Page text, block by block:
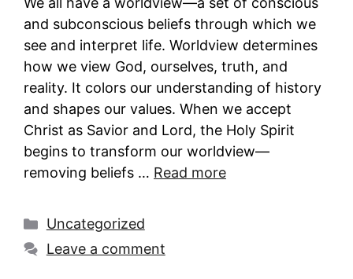
and subconscious beliefs through which we
see and interpret life. Worldview determines
how we view God, ourselves, truth, and
reality. It colors our understanding of history
and shapes our values. When we accept
Christ as Savior and Lord, the Holy Spirit
begins to transform our worldview—
removing beliefs … Read more
Categories
Uncategorized
Leave a comment